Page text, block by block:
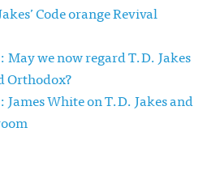
Code orange Revival
May we now regard T.D. Jakes
Orthodox?
White on T.D. Jakes and